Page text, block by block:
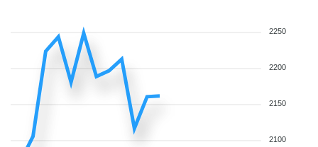
2250
2200
2150
2100